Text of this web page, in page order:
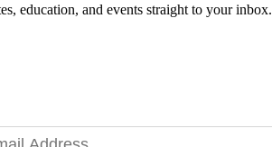
education, and events straight to your inbox.